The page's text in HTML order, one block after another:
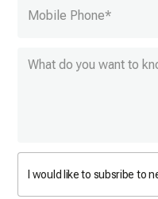
Mobile Phone*
I would like to subsribe to